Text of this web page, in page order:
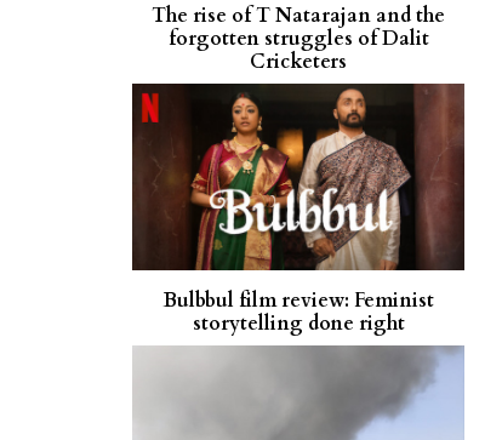
The rise of T Natarajan and the
forgotten struggles of Dalit
Cricketers
Bulbbul film review: Feminist
storytelling done right